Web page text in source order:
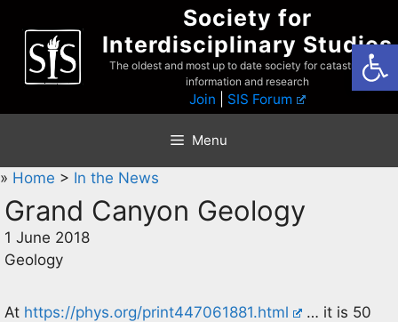
content
Society for
Interdisciplinary Studies
The oldest and most up to date society for catastrophist
information and research
Join SIS Forum
Menu
» Home > In the News
Grand Canyon Geology
1 June 2018
Geology
At https://phys.org/print447061881.html
… it is 50